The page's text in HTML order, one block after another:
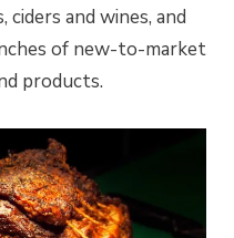
and wines, and
of new-to-market
products.